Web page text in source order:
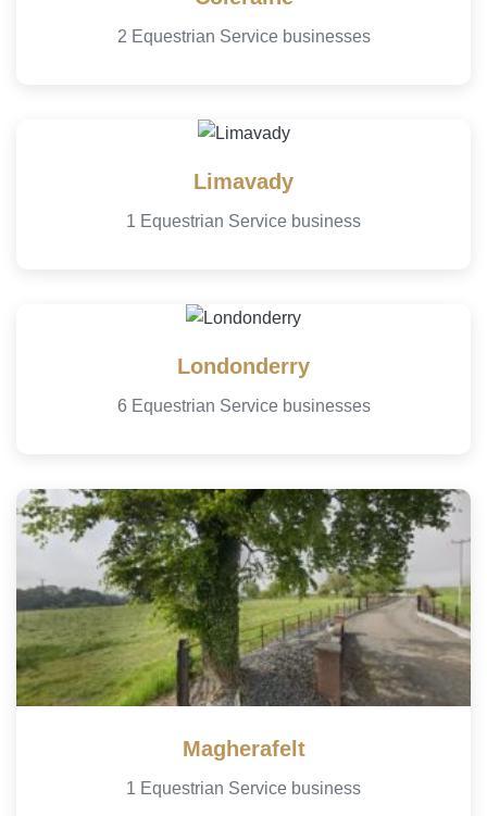
2 Equestrian Service businesses
Limavady
1 Equestrian Service business
Londonderry
6 Equestrian Service businesses
Magherafelt
1 Equestrian Service business